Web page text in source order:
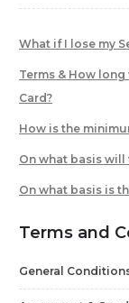
What if I lose my
Terms & How
Card?
How is the
On what basis will
On what basis is
Terms and
General